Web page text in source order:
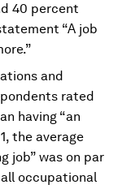
40 percent
“A job
and
rated
having “an
the average
job” was on par
occupational